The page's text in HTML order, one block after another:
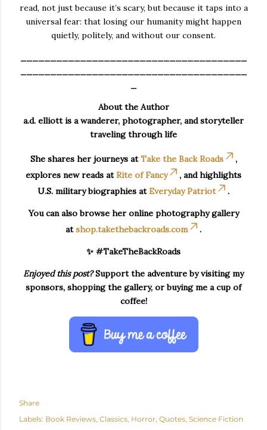
read, not just because it’s scary, but because it taps into a
universal fear: that losing our humanity might happen
quietly, politely, and without our consent.
About the Author
a.d. elliott is a wanderer, photographer, and storyteller
traveling through life
She shares her journeys atTake the Back Roads
,
explores new reads atRite of Fancy
, and highlights
U.S. military biographies atEveryday Patriot .
You can also browse her online photography gallery
atshop.takethebackroads.com .
✨ #TakeTheBackRoads
Enjoyed this post?Support the adventure by visiting my
sponsors, shopping the gallery, or buying me a cup of
coffee!
Share
Labels: Book Reviews Classics Horror Quotes Science Fiction